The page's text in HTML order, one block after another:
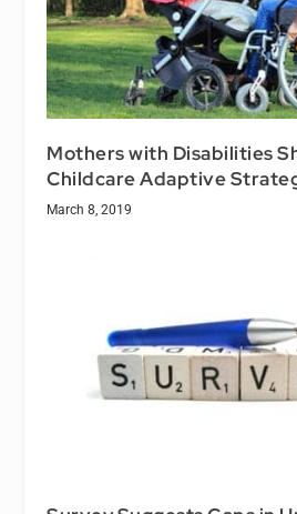
Mothers with Disabilities
Childcare Adaptive
March 8, 2019